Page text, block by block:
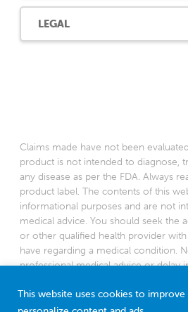
This website uses cookies to
LEGAL
Claims made have not been
product is not intended to diagnose,
any disease as per the FDA. Always
product label. The contents of this
informational purposes and are not
medical advice. You should seek the
or other qualified health provider
have regarding a medical condition.
professional medical advice or delay
*Based on a 2022 survey among